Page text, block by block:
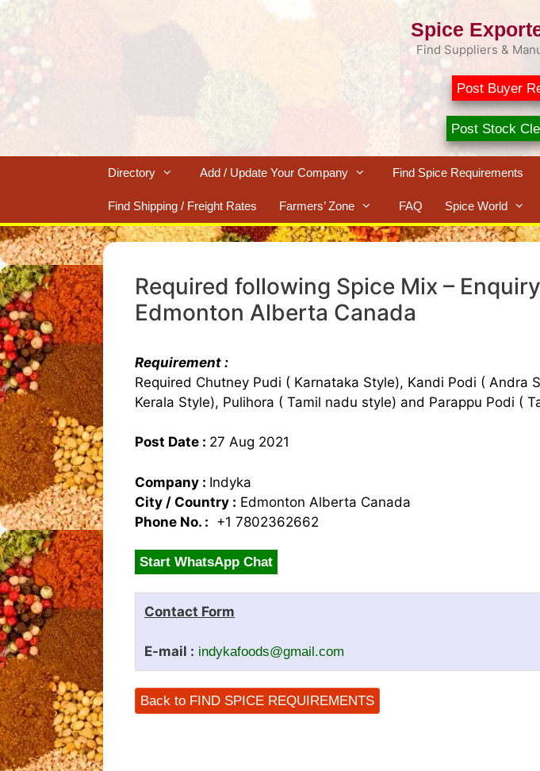
Skip
Spice
Find Suppliers &
Post Buyer
Post Stock
Directory Add / Update Your Company Find Spice Requirements
Find Shipping / Freight Rates Farmers’ Zone FAQ Spice World
Required following Spice Mix –
Edmonton Alberta Canada
Requirement :
Required Chutney Pudi ( Karnataka Style), Kandi Podi ( Andra
Kerala Style), Pulihora ( Tamil nadu style) and Parappu Podi (
Post Date : 27 Aug 2021
Company : Indyka
City / Country : Edmonton Alberta Canada
Phone No. : +1 7802362662
Start WhatsApp Chat
Contact Form
E-mail : indykafoods@gmail.com
Back to FIND SPICE REQUIREMENTS